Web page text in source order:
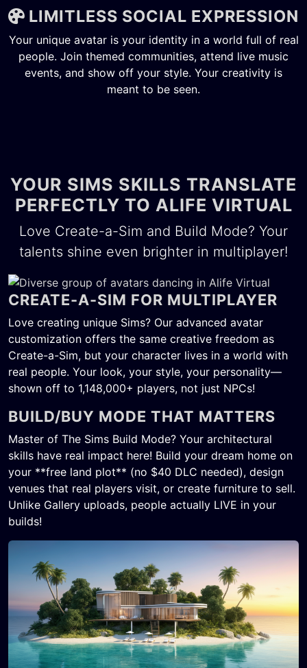
LIMITLESS SOCIAL EXPRESSION
Your unique avatar is your identity in a world full of real
people. Join themed communities, attend live music
events, and show off your style. Your creativity is
meant to be seen.
YOUR SIMS SKILLS TRANSLATE
PERFECTLY TO ALIFE VIRTUAL
Love Create-a-Sim and Build Mode? Your
talents shine even brighter in multiplayer!
CREATE-A-SIM FOR MULTIPLAYER
Love creating unique Sims? Our advanced avatar
customization offers the same creative freedom as
Create-a-Sim, but your character lives in a world with
real people. Your look, your style, your personality—
shown off to 1,148,000+ players, not just NPCs!
BUILD/BUY MODE THAT MATTERS
Master of The Sims Build Mode? Your architectural
skills have real impact here! Build your dream home on
your **free land plot** (no $40 DLC needed), design
venues that real players visit, or create furniture to sell.
Unlike Gallery uploads, people actually LIVE in your
builds!